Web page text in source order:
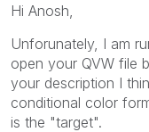
Hi Anosh,
Unforunately, I am
open your QVW file
your description I
conditional color
is the "target".